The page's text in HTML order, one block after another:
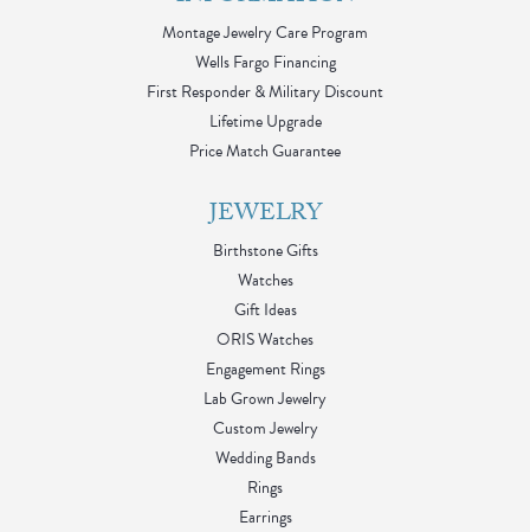
Montage Jewelry Care Program
Wells Fargo Financing
First Responder & Military Discount
Lifetime Upgrade
Price Match Guarantee
JEWELRY
Birthstone Gifts
Watches
Gift Ideas
ORIS Watches
Engagement Rings
Lab Grown Jewelry
Custom Jewelry
Wedding Bands
Rings
Earrings